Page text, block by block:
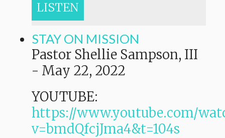
LISTEN
STAY ON MISSION
Pastor Shellie Sampson, III
- May 22, 2022
YOUTUBE:
https://www.youtube.com/
v=bmdQfcjJma4&t=104s